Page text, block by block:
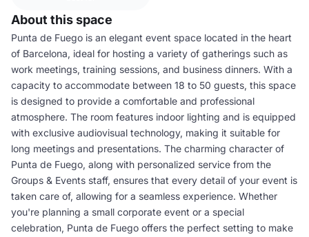
About this space
Punta de Fuego is an elegant event space located in the heart
of Barcelona, ideal for hosting a variety of gatherings such as
work meetings, training sessions, and business dinners. With a
capacity to accommodate between 18 to 50 guests, this space
is designed to provide a comfortable and professional
atmosphere. The room features indoor lighting and is equipped
with exclusive audiovisual technology, making it suitable for
long meetings and presentations. The charming character of
Punta de Fuego, along with personalized service from the
Groups & Events staff, ensures that every detail of your event is
taken care of, allowing for a seamless experience. Whether
you're planning a small corporate event or a special
celebration, Punta de Fuego offers the perfect setting to make